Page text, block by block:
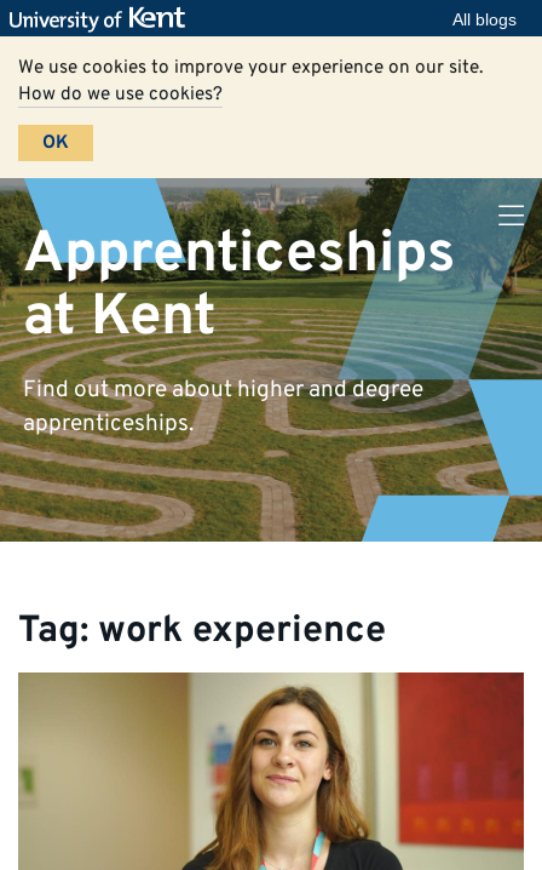
All blogs
We use cookies to improve your experience on our site.
How do we use cookies?
OK
Apprenticeships
at Kent
Find out more about higher and degree
apprenticeships.
Tag: work experience